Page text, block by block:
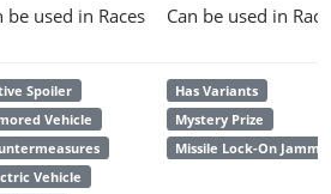
be used in Races Can be used in
Spoiler
Vehicle
Vehicle
Has Variants
Mystery Prize
Missile Lock-On